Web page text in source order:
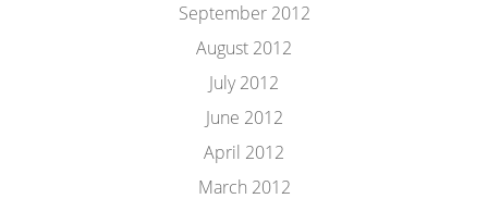
September 2012
August 2012
July 2012
June 2012
April 2012
March 2012